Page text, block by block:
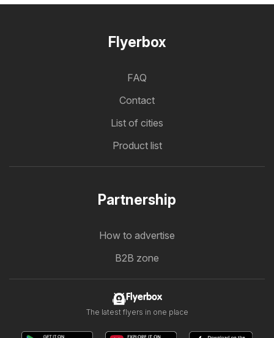
Flyerbox
FAQ
Contact
List of cities
Product list
Partnership
How to advertise
B2B zone
Flyerbox
The latest flyers in one place